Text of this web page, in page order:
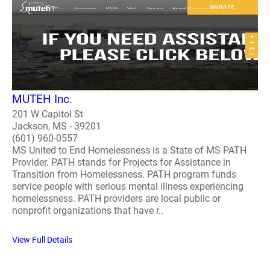
MUTEH Inc.
201 W Capitol St
Jackson, MS - 39201
(601) 960-0557
MS United to End Homelessness is a State of MS PATH
Provider. PATH stands for Projects for Assistance in
Transition from Homelessness. PATH program funds
service people with serious mental illness experiencing
homelessness. PATH providers are local public or
nonprofit organizations that have r..
View Full Details